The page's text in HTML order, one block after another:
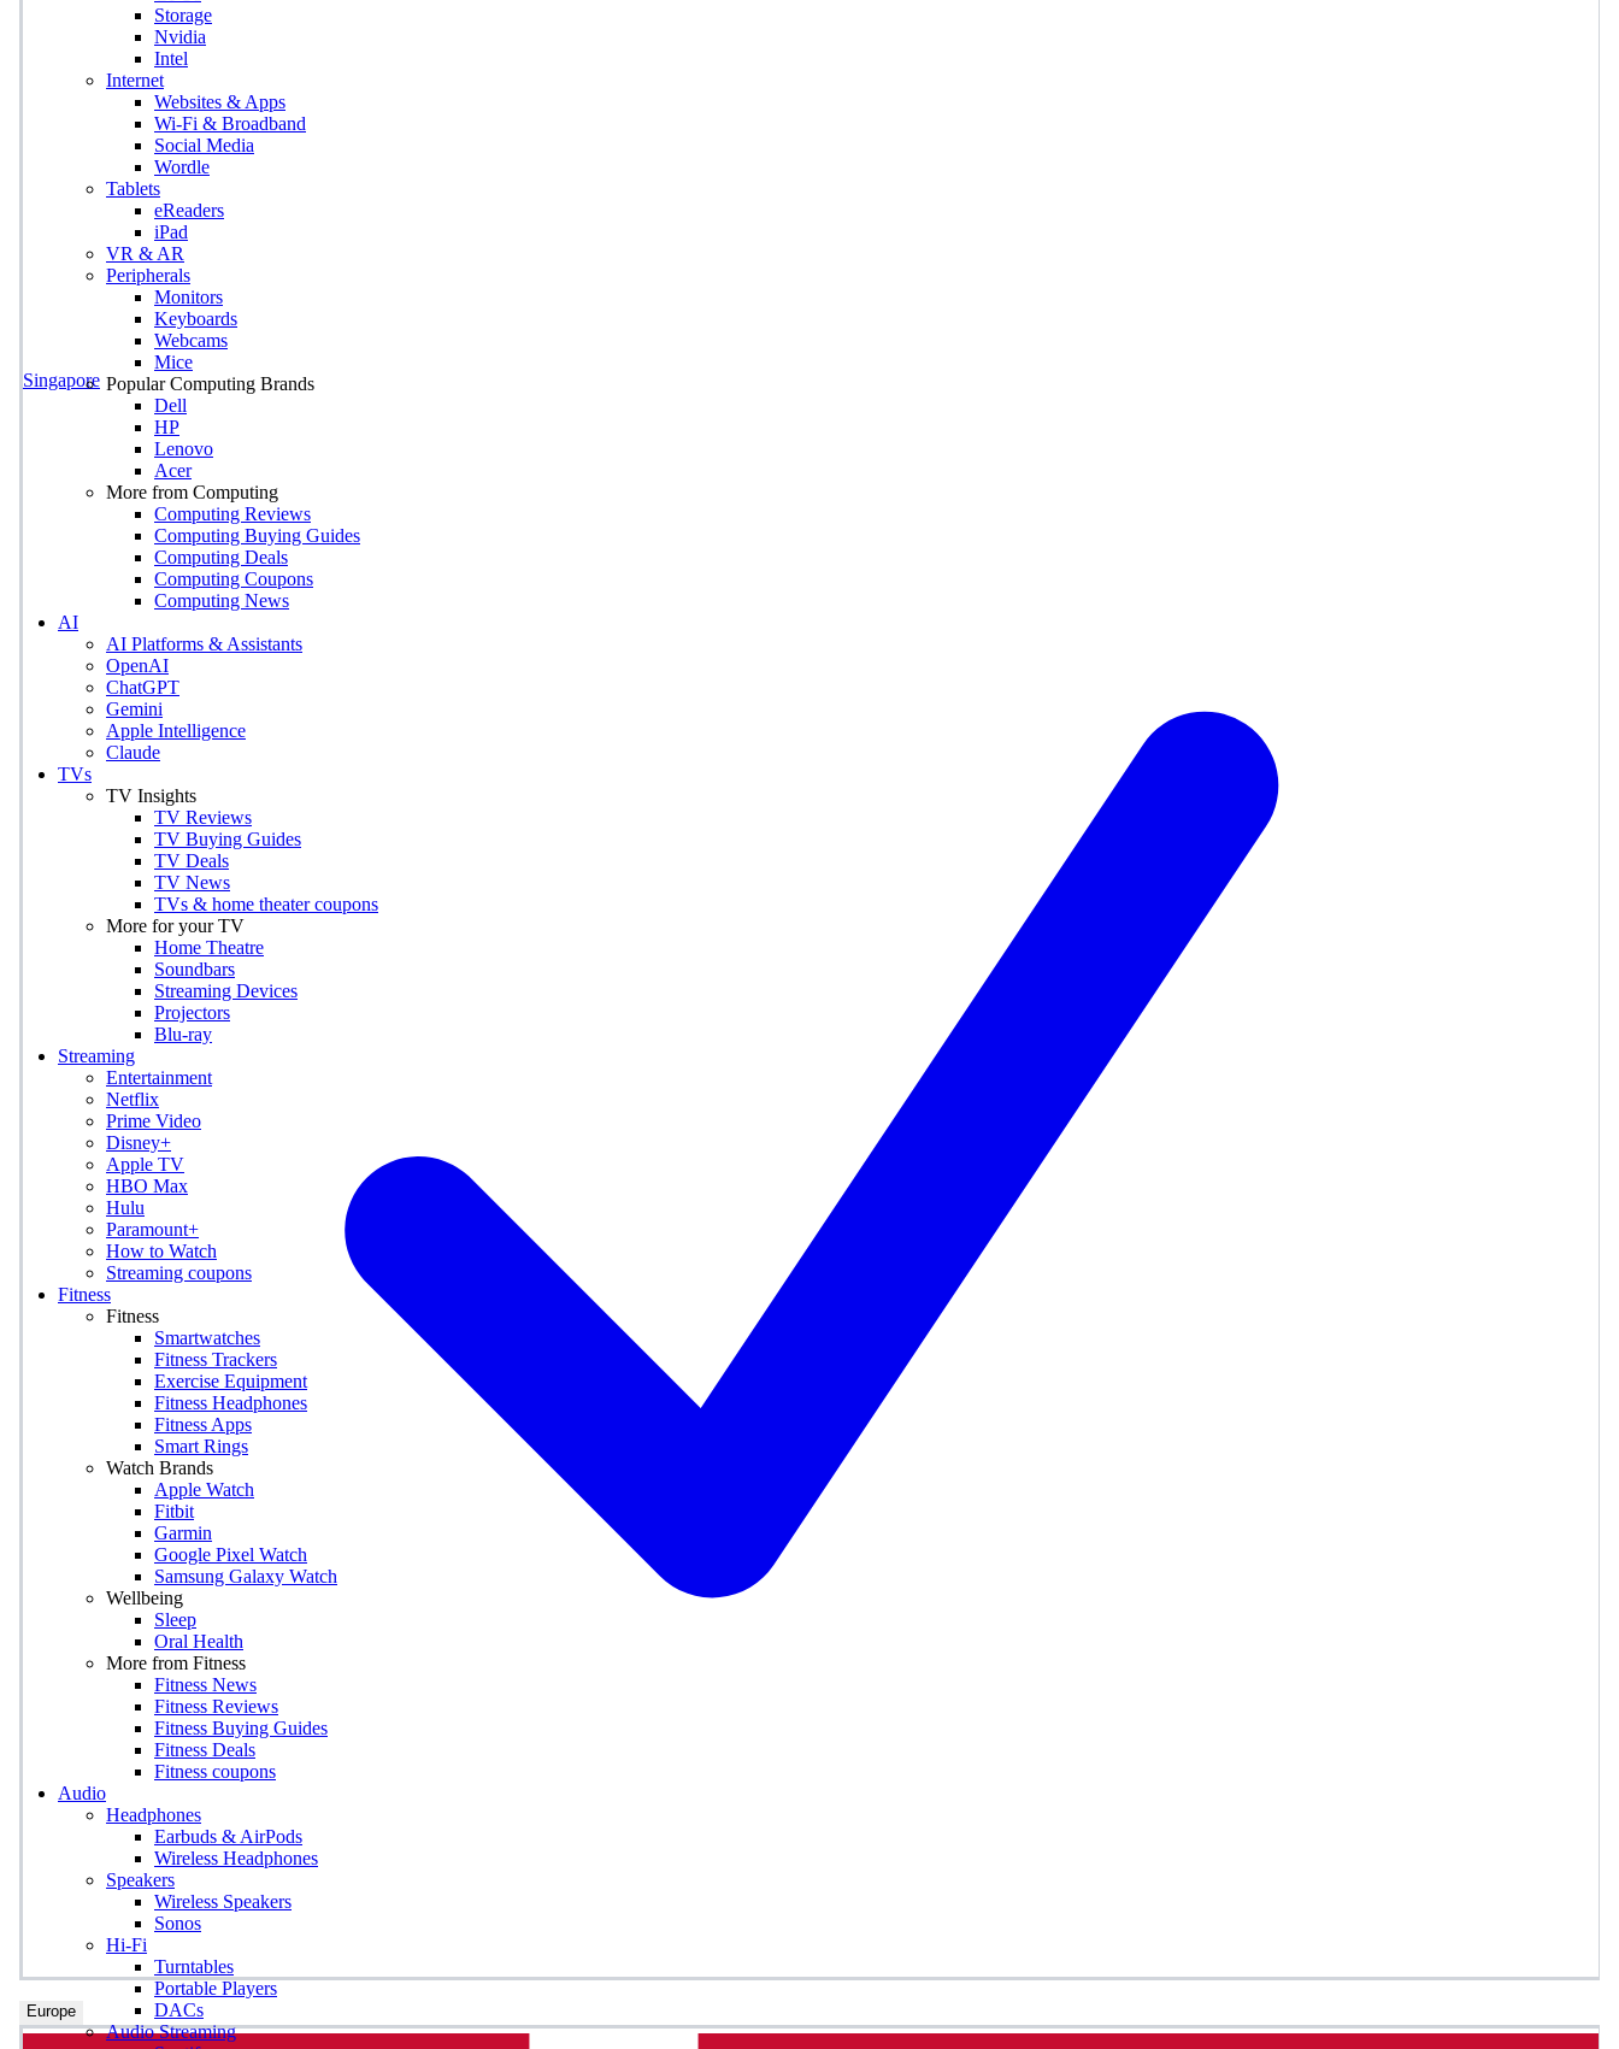
Singapore
Europe
Storage
Nvidia
Intel
Internet
Websites & Apps
Wi-Fi & Broadband
Social Media
Wordle
Tablets
eReaders
iPad
VR & AR
Peripherals
Monitors
Keyboards
Webcams
Mice
Popular Computing Brands
Dell
HP
Lenovo
Acer
More from Computing
Computing Reviews
Computing Buying Guides
Computing Deals
Computing Coupons
Computing News
AI
AI Platforms & Assistants
OpenAI
ChatGPT
Gemini
Apple Intelligence
Claude
TVs
TV Insights
TV Reviews
TV Buying Guides
TV Deals
TV News
TVs & home theater coupons
More for your TV
Home Theatre
Soundbars
Streaming Devices
Projectors
Blu-ray
Streaming
Entertainment
Netflix
Prime Video
Disney+
Apple TV
HBO Max
Hulu
Paramount+
How to Watch
Streaming coupons
Fitness
Fitness
Smartwatches
Fitness Trackers
Exercise Equipment
Fitness Headphones
Fitness Apps
Smart Rings
Watch Brands
Apple Watch
Fitbit
Garmin
Google Pixel Watch
Samsung Galaxy Watch
Wellbeing
Sleep
Oral Health
More from Fitness
Fitness News
Fitness Reviews
Fitness Buying Guides
Fitness Deals
Fitness coupons
Audio
Headphones
Earbuds & AirPods
Wireless Headphones
Speakers
Wireless Speakers
Sonos
Hi-Fi
Turntables
Portable Players
DACs
Audio Streaming